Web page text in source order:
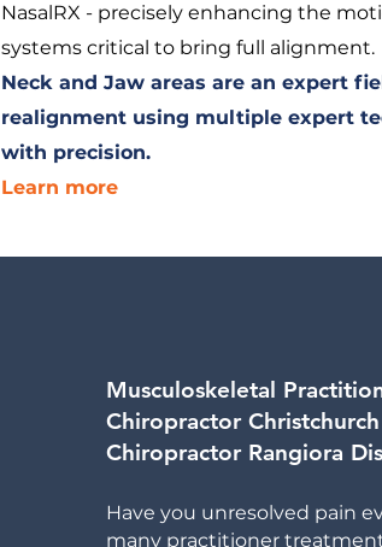
NasalRX - precisely enhancing the
systems critical to bring full alignment.
Neck and Jaw areas are an expert
realignment using multiple expert
with precision.
Learn more
Musculoskeletal
Chiropractor
Chiropractor Rangiora
Have you unresolved pain
many practitioner